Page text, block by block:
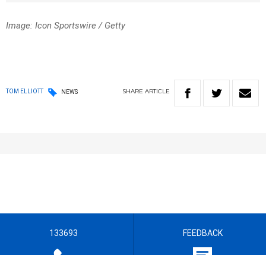
Image: Icon Sportswire / Getty
TOM ELLIOTT NEWS SHARE ARTICLE
133693 FEEDBACK